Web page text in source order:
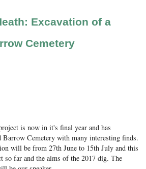
Excavation of a
Cemetery
is now in it's final year and has
Barrow Cemetery with many interesting finds.
will be from 27th June to 15th July and this
so far and the aims of the 2017 dig. The